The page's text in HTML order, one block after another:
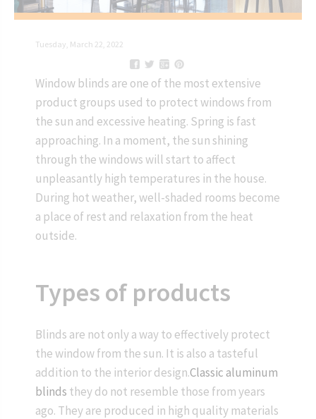
Tuesday, March 22, 2022
Window blinds are one of the most extensive
product groups used to protect windows from
the sun and excessive heating. Spring is fast
approaching. In a moment, the sun shining
through the windows will start to affect
unpleasantly high temperatures in the house.
During hot weather, well-shaded rooms become
a place of rest and relaxation from the heat
outside.
Types of products
Blinds are not only a way to effectively protect
the window from the sun. It is also a tasteful
addition to the interior design.Classic aluminum
blinds they do not resemble those from years
ago. They are produced in high quality materials